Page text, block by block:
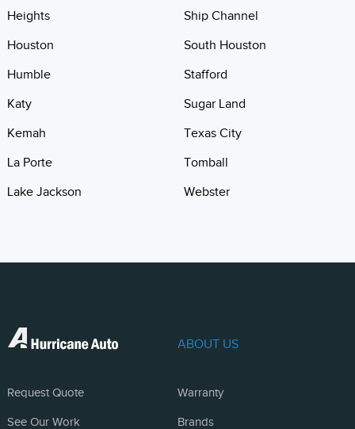
Heights
Houston
Humble
Katy
Kemah
La Porte
Lake Jackson
Ship Channel
South Houston
Stafford
Sugar Land
Texas City
Tomball
Webster
Request Quote
See Our Work
ABOUT US
Warranty
Brands